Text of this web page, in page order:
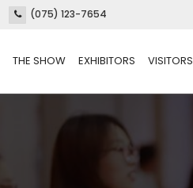
(075) 123-7654
THE SHOW EXHIBITORS VISITORS